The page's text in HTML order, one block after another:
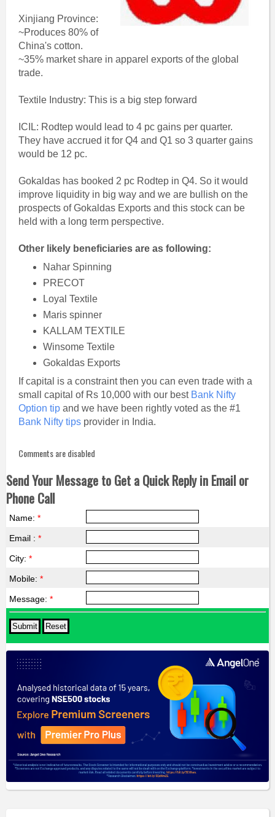
Xinjiang Province:
~Produces 80% of
China's cotton.
~35% market share in apparel exports of the global
trade.
Textile Industry: This is a big step forward
ICIL: Rodtep would lead to 4 pc gains per quarter.
They have accrued it for Q4 and Q1 so 3 quarter gains
would be 12 pc.
Gokaldas has booked 2 pc Rodtep in Q4. So it would
improve liquidity in big way and we are bullish on the
prospects of Gokaldas Exports and this stock can be
held with a long term perspective.
Other likely beneficiaries are as following:
Nahar Spinning
PRECOT
Loyal Textile
Maris spinner
KALLAM TEXTILE
Winsome Textile
Gokaldas Exports
If capital is a constraint then you can even trade with a
small capital of Rs 10,000 with our best Bank Nifty
Option tipand we have been rightly voted as the #1
Bank Nifty tipsprovider in India.
Comments are disabled
Send Your Message to Get a Quick Reply in Email or
Phone Call
Name: *
Email : *
City: *
Mobile: *
Message: *